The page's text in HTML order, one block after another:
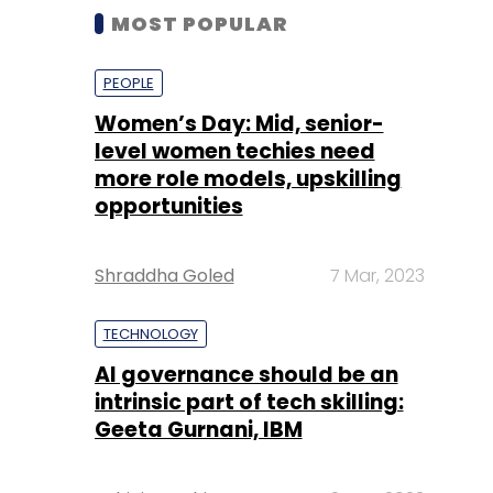
MOST POPULAR
PEOPLE
Women’s Day: Mid, senior-
level women techies need
more role models, upskilling
opportunities
Shraddha Goled 7 Mar, 2023
TECHNOLOGY
AI governance should be an
intrinsic part of tech skilling:
Geeta Gurnani, IBM